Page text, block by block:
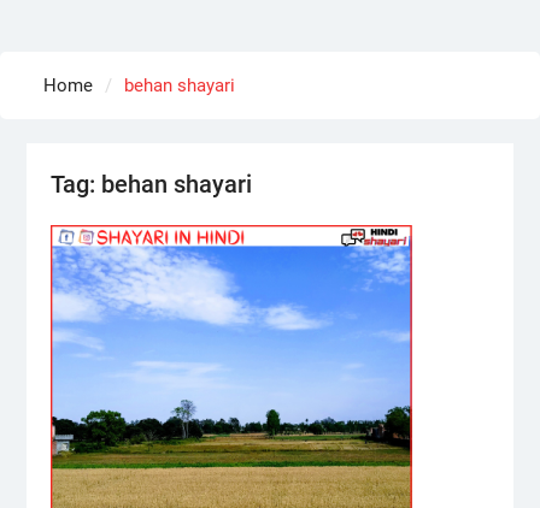
Home behan shayari
Tag: behan shayari